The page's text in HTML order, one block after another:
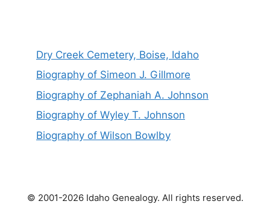
Dry Creek Cemetery, Boise, Idaho
Biography of Simeon J. Gillmore
Biography of Zephaniah A. Johnson
Biography of Wyley T. Johnson
Biography of Wilson Bowlby
© 2001-2026 Idaho Genealogy. All rights reserved.